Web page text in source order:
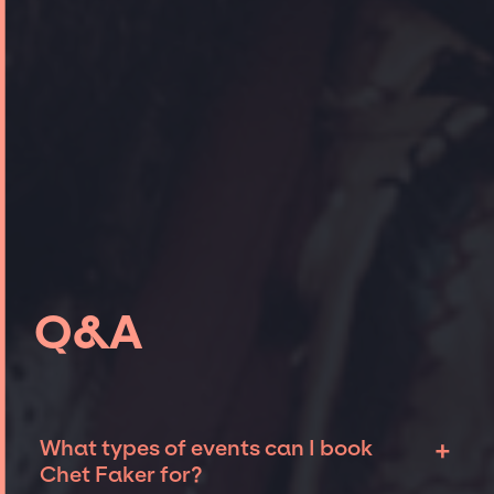
Q&A
What types of events can I book
Chet Faker for?
+